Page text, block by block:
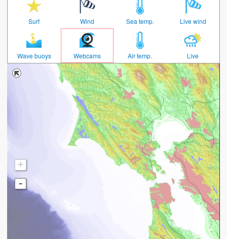
Surf Wind Sea temp. Live wind
Wave buoys Webcams Air temp. Live
+
-